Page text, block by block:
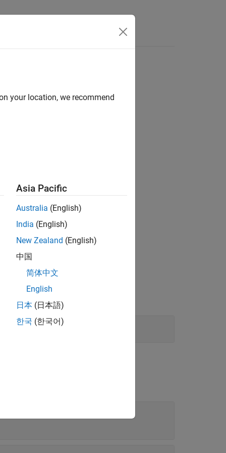
the filter.
your location, we recommend
Asia Pacific
Australia (English)
India (English)
New Zealand (English)
中国
简体中文
English
日本 (日本語)
한국 (한국어)